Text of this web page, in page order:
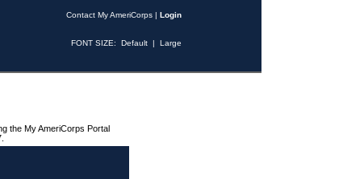
Contact My AmeriCorps | Login
FONT SIZE: Default | Large
the My AmeriCorps Portal